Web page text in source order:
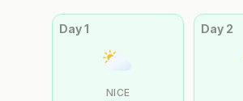
Day1
NICE
Day 2